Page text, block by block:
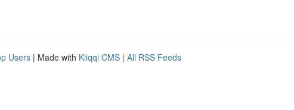
Users | Made with Kliqqi CMS | All RSS Feeds